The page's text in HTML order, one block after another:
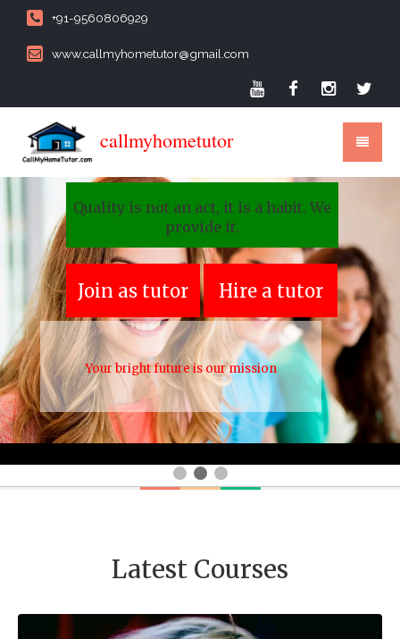
+91-9560806929
www.callmyhometutor@gmail.com
callmyhometutor
Your bright future is our mission
Quality is not an act, it is a habit. We
provide it.
Join as tutor Hire a tutor
Latest Courses